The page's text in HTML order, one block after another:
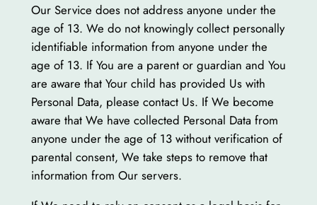
Our Service does not address anyone under the
age of 13. We do not knowingly collect personally
identifiable information from anyone under the
age of 13. If You are a parent or guardian and You
are aware that Your child has provided Us with
Personal Data, please contact Us. If We become
aware that We have collected Personal Data from
anyone under the age of 13 without verification of
parental consent, We take steps to remove that
information from Our servers.